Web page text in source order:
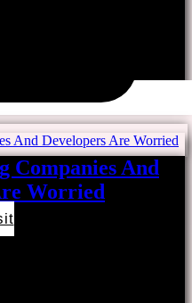
Companies And
Worried